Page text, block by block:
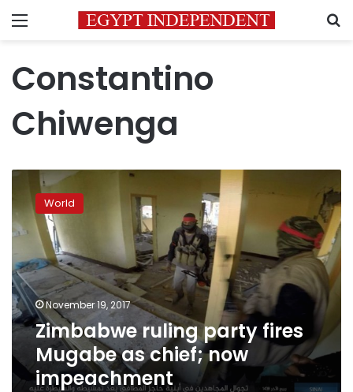
Menu
Constantino
Chiwenga
Zimbabwe
ruling
party
fires
Mugabe
as
chief;
now
impeachment
World
November 19, 2017
Zimbabwe ruling party fires
Mugabe as chief; now
impeachment